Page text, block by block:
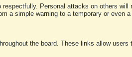
Personal attacks on others
a simple warning to a temporary or even
the board. These links allow